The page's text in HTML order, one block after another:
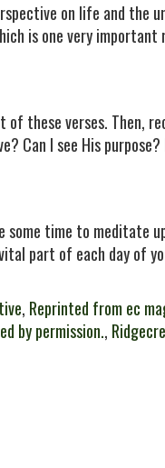
on life and the
is one very important
these verses. Then,
Can I see His purpose?
time to meditate
part of each day of
, Reprinted from ec
by permission.,